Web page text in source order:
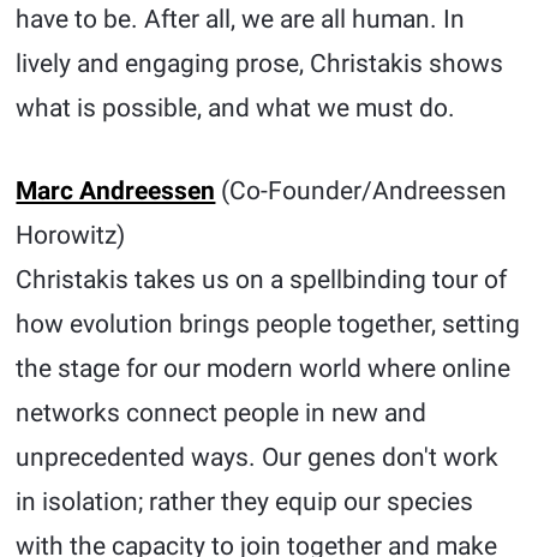
have to be. After all, we are all human. In
lively and engaging prose, Christakis shows
what is possible, and what we must do.
Marc Andreessen (Co-Founder/Andreessen
Horowitz)
Christakis takes us on a spellbinding tour of
how evolution brings people together, setting
the stage for our modern world where online
networks connect people in new and
unprecedented ways. Our genes don't work
in isolation; rather they equip our species
with the capacity to join together and make